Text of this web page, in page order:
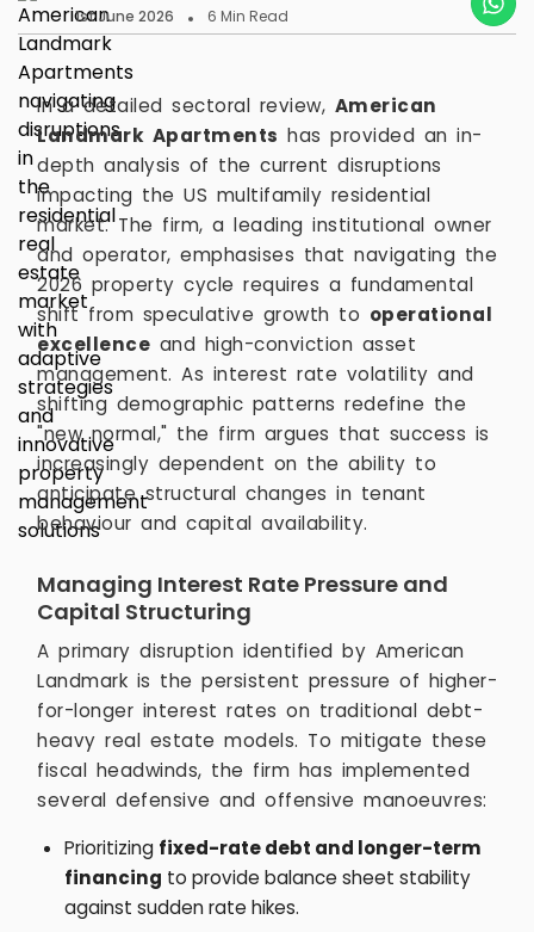
1st June 2026
6 Min Read
In a detailed sectoral review, American
Landmark Apartments has provided an in-
depth analysis of the current disruptions
impacting the US multifamily residential
market. The firm, a leading institutional owner
and operator, emphasises that navigating the
2026 property cycle requires a fundamental
shift from speculative growth to operational
excellence and high-conviction asset
management. As interest rate volatility and
shifting demographic patterns redefine the
"new normal," the firm argues that success is
increasingly dependent on the ability to
anticipate structural changes in tenant
behaviour and capital availability.
Managing Interest Rate Pressure and
Capital Structuring
A primary disruption identified by American
Landmark is the persistent pressure of higher-
for-longer interest rates on traditional debt-
heavy real estate models. To mitigate these
fiscal headwinds, the firm has implemented
several defensive and offensive manoeuvres:
Prioritizing fixed-rate debt and longer-term
financing to provide balance sheet stability
against sudden rate hikes.